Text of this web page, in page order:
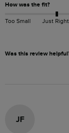
How was the fit?
Too Small Just Right
Was this review
JF